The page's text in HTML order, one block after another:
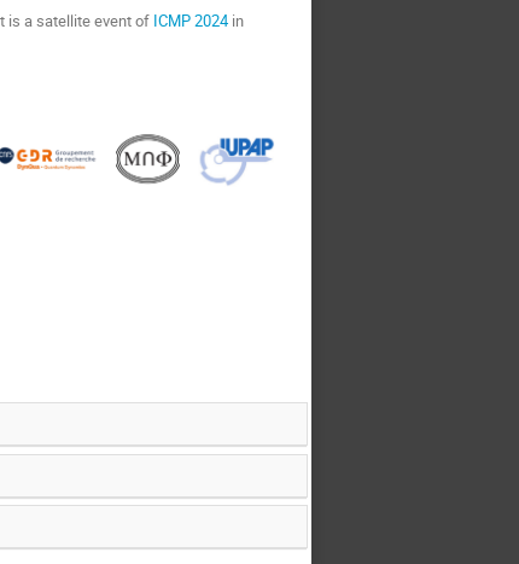
is a satellite event of ICMP 2024 in